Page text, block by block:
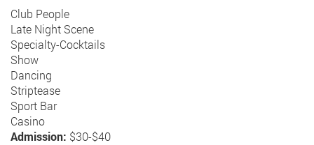
Club People
Late Night Scene
Specialty-Cocktails
Show
Dancing
Striptease
Sport Bar
Casino
Admission: $30-$40